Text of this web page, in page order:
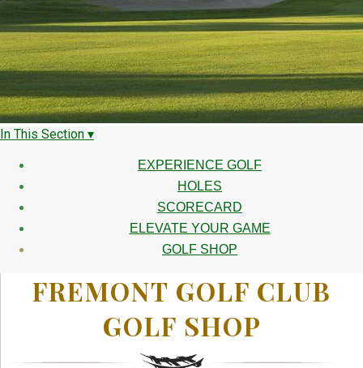
In This Section ▾
EXPERIENCE GOLF
HOLES
SCORECARD
ELEVATE YOUR GAME
GOLF SHOP
FREMONT GOLF CLUB
GOLF SHOP